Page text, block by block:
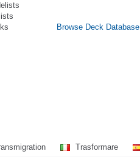
Browse Deck Database
Trasformare